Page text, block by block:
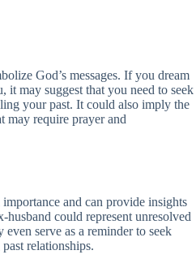
God’s messages. If you dream
it may suggest that you need to seek
your past. It could also imply the
may require prayer and
and can provide insights
husband could represent unresolved
serve as a reminder to seek
relationships.